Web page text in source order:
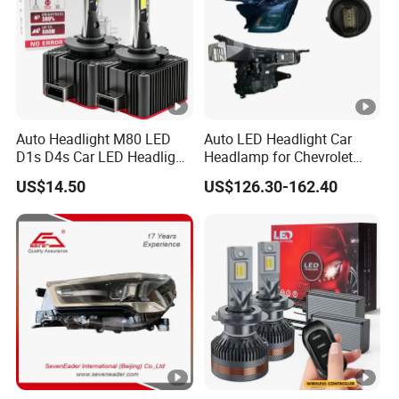
Auto Headlight M80 LED
D1s D4s Car LED Headlight
Bulb
US$14.50
Auto LED Headlight Car
Headlamp for Chevrolet
Equinox 2024 2025
US$126.30-162.40